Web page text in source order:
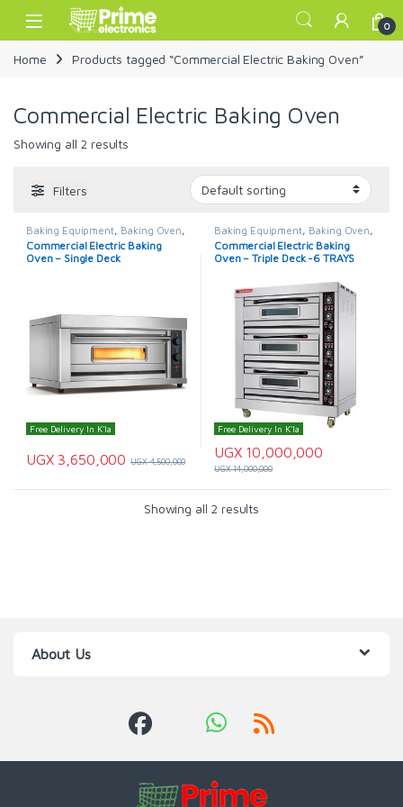
Skip to navigation
Skip to content
Open 0
Home Products tagged “Commercial Electric Baking Oven”
Commercial Electric Baking Oven
Showing all 2 results
Filters
Baking Equipment, Baking Oven
Commercial Oven
Commercial Electric Baking
Oven – Single Deck
Free Delivery In K'la
UGX3,650,000 UGX4,500,000
Baking Equipment, Baking Oven
Commercial Oven
Commercial Electric Baking
Oven – Triple Deck -6 TRAYS
Free Delivery In K'la
UGX10,000,000
UGX14,000,000
Showing all 2 results
About Us